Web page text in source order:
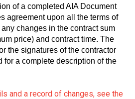
of a completed AIA Document
agreement upon all the terms of
changes in the contract sum
price) and contract time. The
the signatures of the contractor
for a complete description of the
and a record of changes, see the